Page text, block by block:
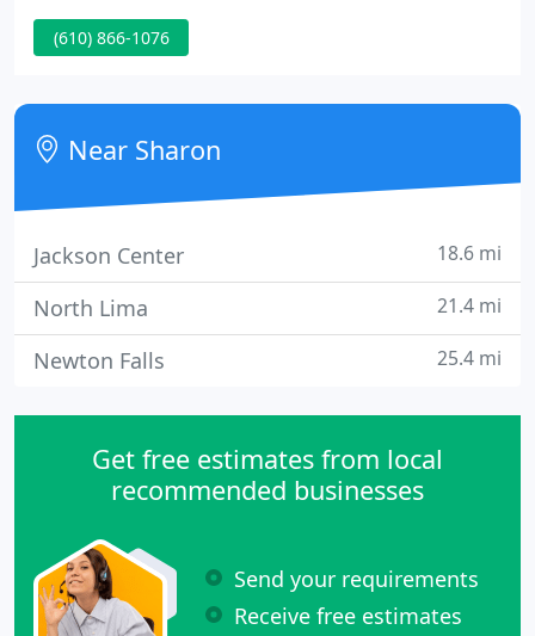
trusted and experienced electrical contractor in the
Lehigh Valley, Werkheiser Electric. I can never thank
parents.
(610) 866-1076
Near Sharon
Jackson Center 18.6 mi
North Lima 21.4 mi
Newton Falls 25.4 mi
Get free estimates from local
recommended businesses
Send your requirements
Receive free estimates